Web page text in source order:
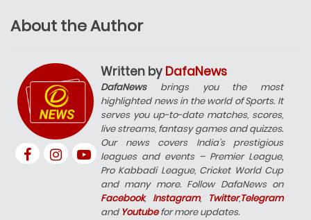
About the Author
Written by DafaNews
DafaNewsbrings you the most
highlighted news in the world of Sports. It
serves you up-to-date matches, scores,
live streams, fantasy games and quizzes.
Our news covers India’s prestigious
leagues and events – Premier League,
Pro Kabbadi League, Cricket World Cup
and many more. Follow DafaNews on
Facebook, Instagram, Twitter,Telegram
and Youtubefor more updates.